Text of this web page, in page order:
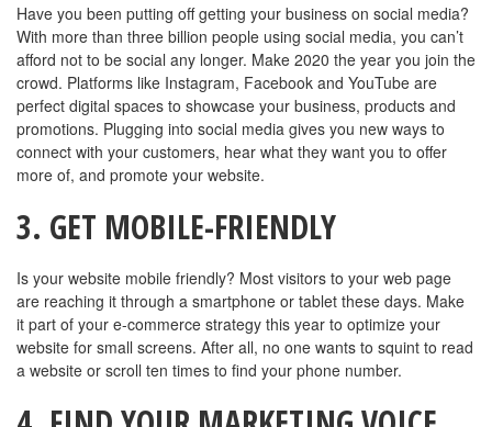
Have you been putting off getting your business on social media?
With more than three billion people using social media, you can’t
afford not to be social any longer. Make 2020 the year you join the
crowd. Platforms like Instagram, Facebook and YouTube are
perfect digital spaces to showcase your business, products and
promotions. Plugging into social media gives you new ways to
connect with your customers, hear what they want you to offer
more of, and promote your website.
3. GET MOBILE-FRIENDLY
Is your website mobile friendly? Most visitors to your web page
are reaching it through a smartphone or tablet these days. Make
it part of your e-commerce strategy this year to optimize your
website for small screens. After all, no one wants to squint to read
a website or scroll ten times to find your phone number.